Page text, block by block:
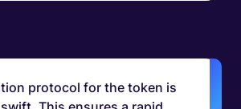
protocol for the token is